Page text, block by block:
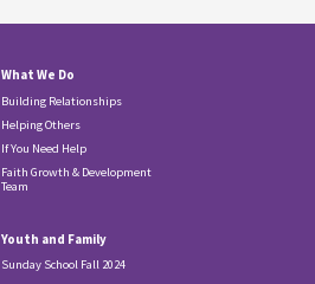
What We Do
Building Relationships
Helping Others
If You Need Help
Faith Growth & Development
Team
Youth and Family
Sunday School Fall 2024